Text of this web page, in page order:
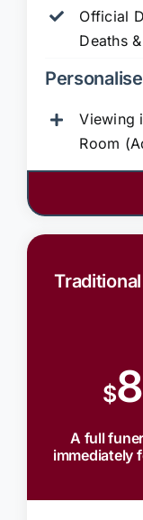
Official
Deaths
Viewing
Room
$
A full
immediately